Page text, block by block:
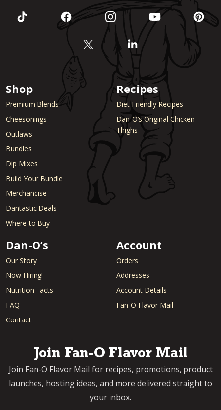
Shop
Premium Blends
Cheesonings
Outlaws
Bundles
Dip Mixes
Build Your Bundle
Merchandise
Dantastic Deals
Where to Buy
Recipes
Diet Friendly Recipes
Dan-O’s Original Chicken
Thighs
Dan-O’s
Our Story
Now Hiring!
Nutrition Facts
FAQ
Contact
Account
Orders
Addresses
Account Details
Fan-O Flavor Mail
Join Fan-O Flavor Mail
Join Fan-O Flavor Mail for recipes, promotions, product
launches, hosting ideas, and more delivered straight to
your inbox.